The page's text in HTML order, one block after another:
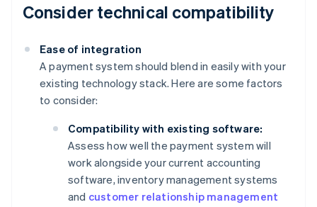
Consider technical compatibility
Ease of integration
A payment system should blend in easily with your
existing technology stack. Here are some factors
to consider:
Compatibility with existing software:
Assess how well the payment system will
work alongside your current accounting
software, inventory management systems
and customer relationship management